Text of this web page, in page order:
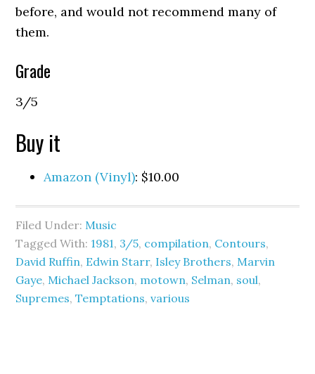
before, and would not recommend many of
them.
Grade
3/5
Buy it
Amazon (Vinyl): $10.00
Filed Under: Music
Tagged With: 1981, 3/5, compilation, Contours,
David Ruffin, Edwin Starr, Isley Brothers, Marvin
Gaye, Michael Jackson, motown, Selman, soul,
Supremes,Temptations,various